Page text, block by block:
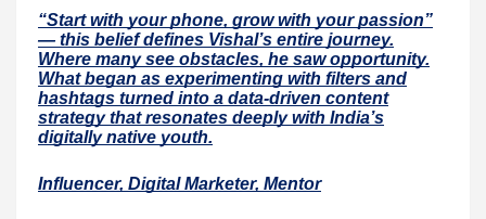
“Start with your phone, grow with your passion”
— this belief defines Vishal’s entire journey.
Where many see obstacles, he saw opportunity.
What began as experimenting with filters and
hashtags turned into a data-driven content
strategy that resonates deeply with India’s
digitally native youth.
Influencer, Digital Marketer, Mentor